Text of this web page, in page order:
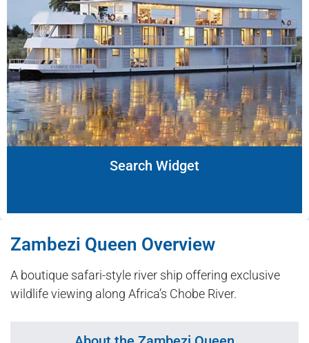
Search Widget
Zambezi Queen Overview
A boutique safari-style river ship offering exclusive
wildlife viewing along Africa’s Chobe River.